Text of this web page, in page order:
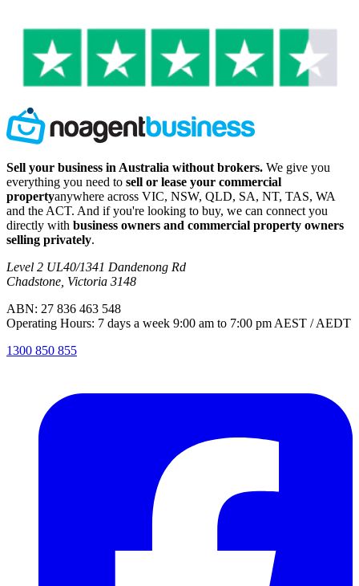
Sell your business in Australia without brokers. We give you
everything you need to sell or lease your commercial
propertyanywhere across VIC, NSW, QLD, SA, NT, TAS, WA
and the ACT. And if you're looking to buy, we can connect you
directly with business owners and commercial property owners
selling privately.
Level 2 UL40/1341 Dandenong Rd
Chadstone, Victoria 3148
ABN: 27 836 463 548
Operating Hours: 7 days a week 9:00 am to 7:00 pm AEST / AEDT
1300 850 855